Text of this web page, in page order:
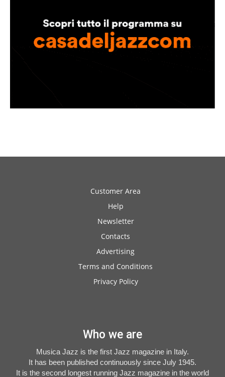
Customer Area
Help
Newsletter
Contacts
Advertising
Terms and Conditions
Privacy Policy
Who we are
Musica Jazz is the first Jazz magazine in Italy.
It has been published continuously since July 1945.
It is the second longest running Jazz magazine in the world